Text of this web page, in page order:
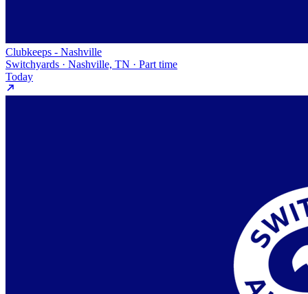
Clubkeeps - Nashville
Switchyards · Nashville, TN · Part time
Today